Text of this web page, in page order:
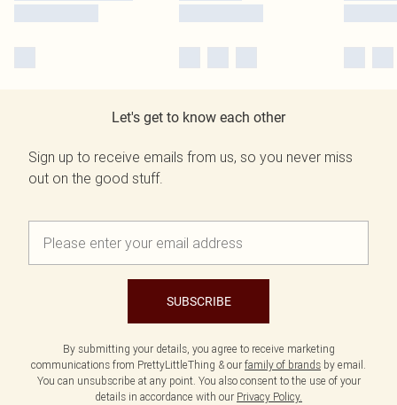
Let's get to know each other
Sign up to receive emails from us, so you never miss
out on the good stuff.
SUBSCRIBE
By submitting your details, you agree to receive marketing
communications from PrettyLittleThing & our family of brands by email.
You can unsubscribe at any point. You also consent to the use of your
details in accordance with our Privacy Policy.